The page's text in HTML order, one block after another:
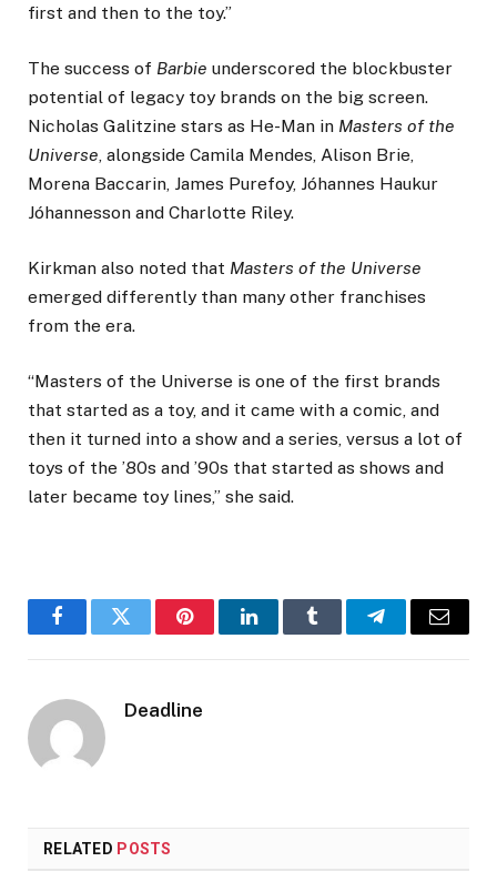
first and then to the toy.”
The success of Barbie underscored the blockbuster
potential of legacy toy brands on the big screen.
Nicholas Galitzine stars as He-Man in Masters of the
Universe, alongside Camila Mendes, Alison Brie,
Morena Baccarin, James Purefoy, Jóhannes Haukur
Jóhannesson and Charlotte Riley.
Kirkman also noted that Masters of the Universe
emerged differently than many other franchises
from the era.
“Masters of the Universe is one of the first brands
that started as a toy, and it came with a comic, and
then it turned into a show and a series, versus a lot of
toys of the ’80s and ’90s that started as shows and
later became toy lines,” she said.
FacebookTwitter PinterestLinkedInTumblr TelegramEmail
Deadline
RELATED POSTS